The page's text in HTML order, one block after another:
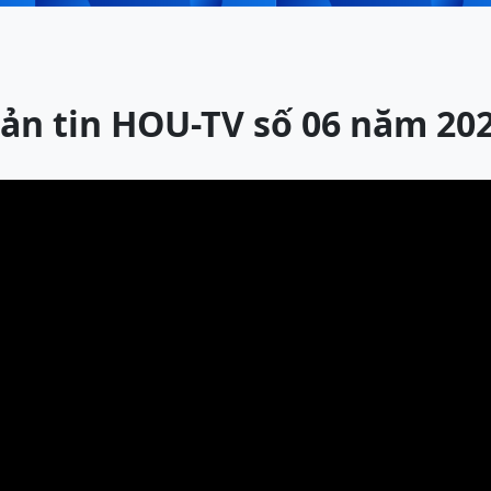
tin HOU-TV số 06 năm